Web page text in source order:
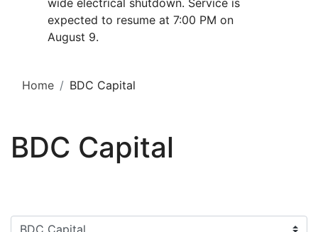
wide electrical shutdown. Service is
expected to resume at 7:00 PM on
August 9.
Home BDC Capital
BDC Capital
Filter categories